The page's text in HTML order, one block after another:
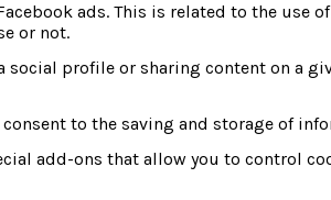
ads. This is related to the use
or not.
profile or sharing content on a
to the saving and storage of
add-ons that allow you to control